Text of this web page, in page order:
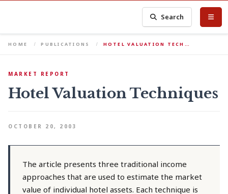
Search
HOME PUBLICATIONS HOTEL VALUATION TECH…
MARKET REPORT
Hotel Valuation Techniques
OCTOBER 20, 2003
The article presents three traditional income
approaches that are used to estimate the market
value of individual hotel assets. Each technique is